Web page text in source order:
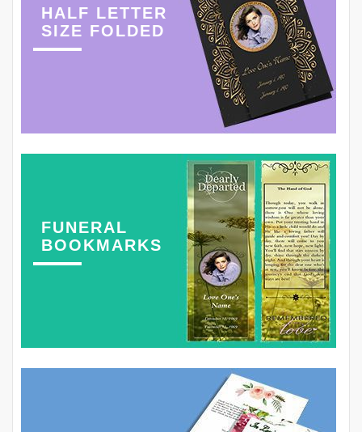
HALF LETTER
SIZE FOLDED
FUNERAL
BOOKMARKS